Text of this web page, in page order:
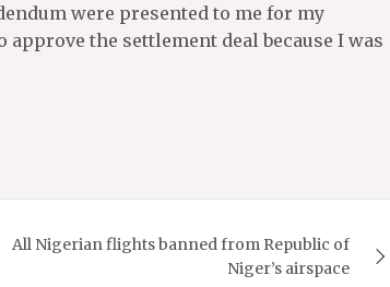
were presented to me for my
the settlement deal because I was
All Nigerian flights banned from Republic of
Niger’s airspace